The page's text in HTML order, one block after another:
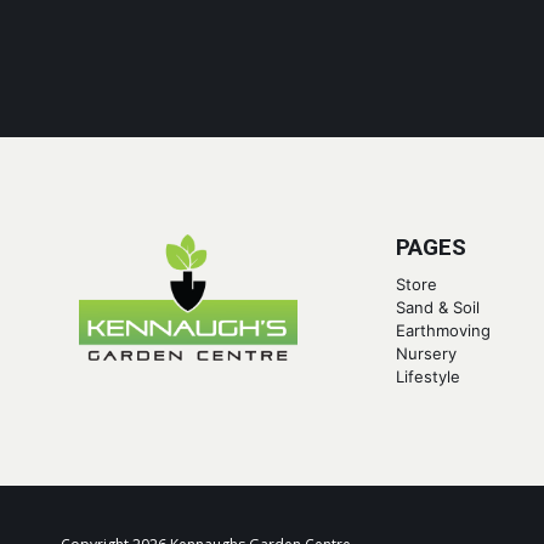
PAGES
Store
Sand & Soil
Earthmoving
Nursery
Lifestyle